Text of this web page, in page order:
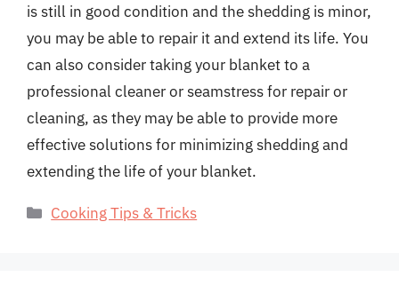
is still in good condition and the shedding is minor,
you may be able to repair it and extend its life. You
can also consider taking your blanket to a
professional cleaner or seamstress for repair or
cleaning, as they may be able to provide more
effective solutions for minimizing shedding and
extending the life of your blanket.
Categories
Cooking Tips & Tricks